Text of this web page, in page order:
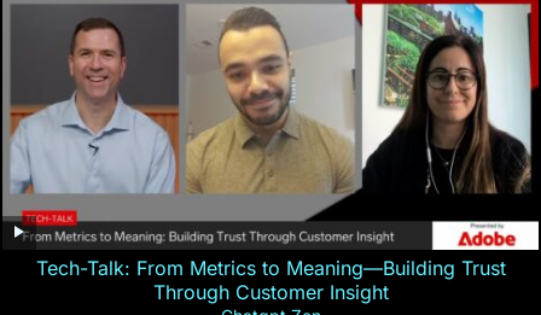
Tech-Talk: From Metrics to Meaning—Building Trust
Through Customer Insight